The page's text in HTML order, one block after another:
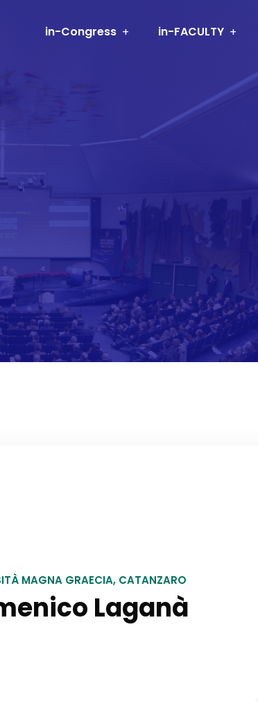
in-Congress in-FACULTY
MAGNA GRAECIA, CATANZARO
Laganà